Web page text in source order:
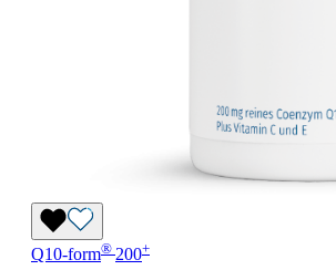
Q10-form® 200+